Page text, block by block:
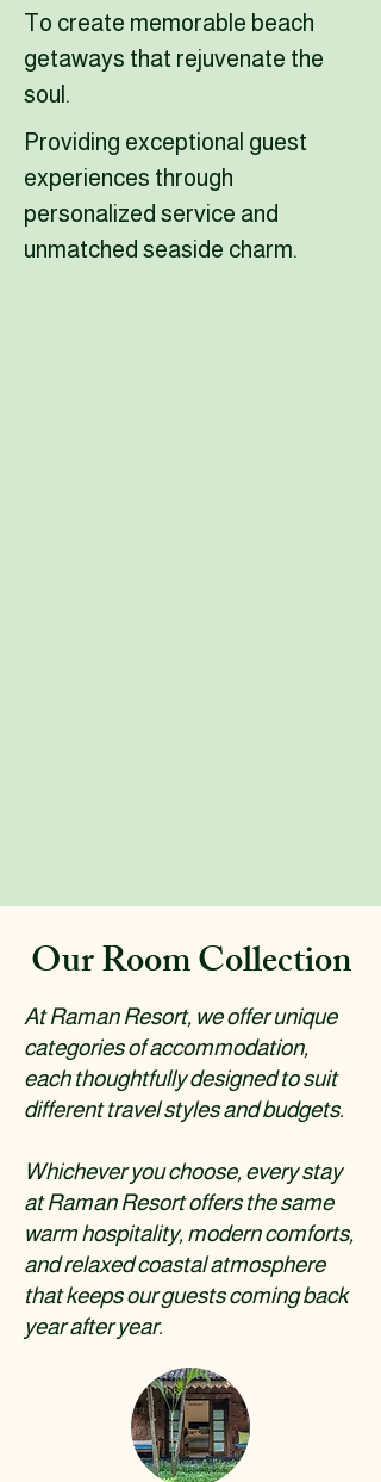
To create memorable beach
getaways that rejuvenate the
soul.
Providing exceptional guest
experiences through
personalized service and
unmatched seaside charm.
Our Room Collection
At Raman Resort, we offer unique
categories of accommodation,
each thoughtfully designed to suit
different travel styles and budgets.
Whichever you choose, every stay
at Raman Resort offers the same
warm hospitality, modern comforts,
and relaxed coastal atmosphere
that keeps our guests coming back
year after year.